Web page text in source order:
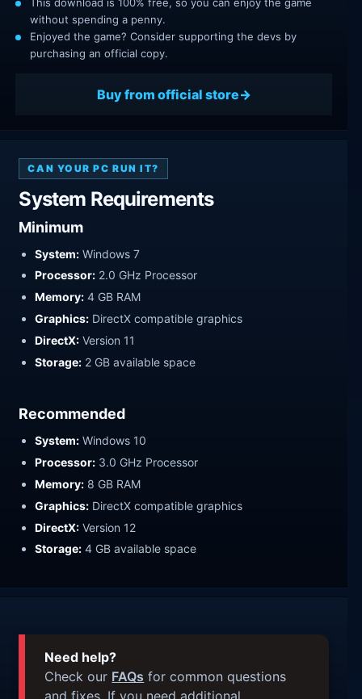
without spending a penny.
Enjoyed the game? Consider supporting the devs by
purchasing an official copy.
Buy from official store
CAN YOUR PC RUN IT?
System Requirements
Minimum
System: Windows 7
Processor: 2.0 GHz Processor
Memory: 4 GB RAM
Graphics: DirectX compatible graphics
DirectX: Version 11
Storage: 2 GB available space
Recommended
System: Windows 10
Processor: 3.0 GHz Processor
Memory: 8 GB RAM
Graphics: DirectX compatible graphics
DirectX: Version 12
Storage: 4 GB available space
Need help?
Check our FAQs for common questions